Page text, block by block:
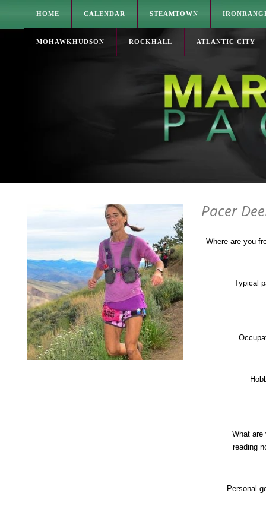
HOME CALENDAR STEAMTOWN
MOHAWKHUDSON ROCKHALL ATLANTIC CITY
Pacer
Where are you
Typical
What are
reading
Personal